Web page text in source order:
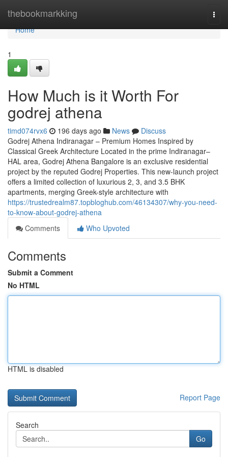
thebookmarkking
Home
Home
1
How Much is it Worth For
godrej athena
timd074rvx6 196 days ago News
Discuss
Godrej Athena Indiranagar – Premium Homes Inspired by
Classical Greek Architecture Located in the prime Indiranagar–
HAL area, Godrej Athena Bangalore is an exclusive residential
project by the reputed Godrej Properties. This new-launch project
offers a limited collection of luxurious 2, 3, and 3.5 BHK
apartments, merging Greek-style architecture with
https://trustedrealm87.topbloghub.com/46134307/why-you-need-
to-know-about-godrej-athena
Comments
Who Upvoted
Comments
Submit a Comment
No HTML
HTML is disabled
Report Page
Search
Go